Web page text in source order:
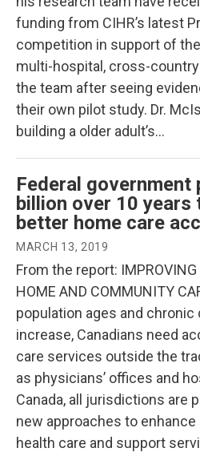
funding from CIHR’s latest
competition in support of
multi-hospital, cross-
the team after seeing
their own pilot study. Dr.
building a older adult’s…
Federal government
billion over 10
better home care
MARCH 13, 2019
From the report: IMPROVING
HOME AND COMMUNITY
population ages and chronic
increase, Canadians need
care services outside the
as physicians’ offices and
Canada, all jurisdictions are
new approaches to enhance
health care and support